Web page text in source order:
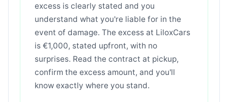
excess is clearly stated and you
understand what you're liable for in the
event of damage. The excess at LiloxCars
is €1,000, stated upfront, with no
surprises. Read the contract at pickup,
confirm the excess amount, and you'll
know exactly where you stand.